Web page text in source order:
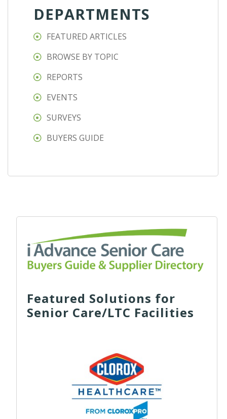
DEPARTMENTS
FEATURED ARTICLES
BROWSE BY TOPIC
REPORTS
EVENTS
SURVEYS
BUYERS GUIDE
Featured Solutions for
Senior Care/LTC Facilities